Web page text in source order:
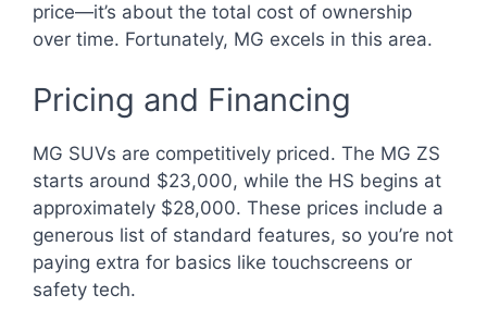
price—it’s about the total cost of ownership
over time. Fortunately, MG excels in this area.
Pricing and Financing
MG SUVs are competitively priced. The MG ZS
starts around $23,000, while the HS begins at
approximately $28,000. These prices include a
generous list of standard features, so you’re not
paying extra for basics like touchscreens or
safety tech.